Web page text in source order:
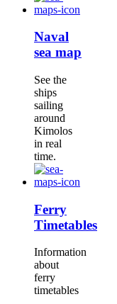
Naval
sea map
See the
ships
sailing
around
Kimolos
in real
time.
Ferry
Timetables
Information
about
ferry
timetables